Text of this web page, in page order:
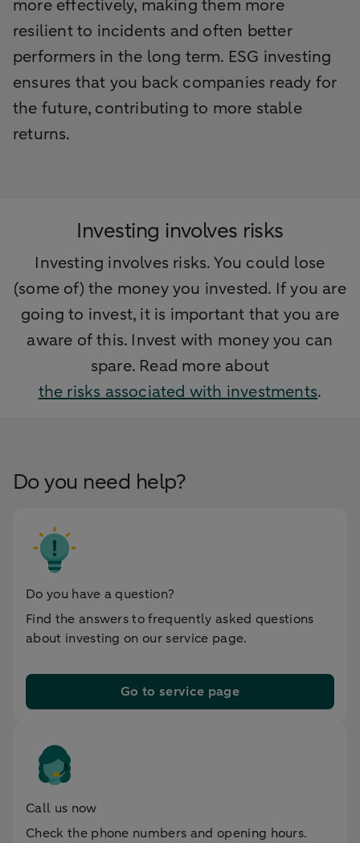
more effectively, making them more
resilient to incidents and often better
performers in the long term. ESG investing
ensures that you back companies ready for
the future, contributing to more stable
returns.
Investing involves risks
Investing involves risks. You could lose
(some of) the money you invested. If you are
going to invest, it is important that you are
aware of this. Invest with money you can
spare. Read more about
the risks associated with investments.
Do you need help?
Do you have a question?
Find the answers to frequently asked questions
about investing on our service page.
Go to service page
Call us now
Check the phone numbers and opening hours.